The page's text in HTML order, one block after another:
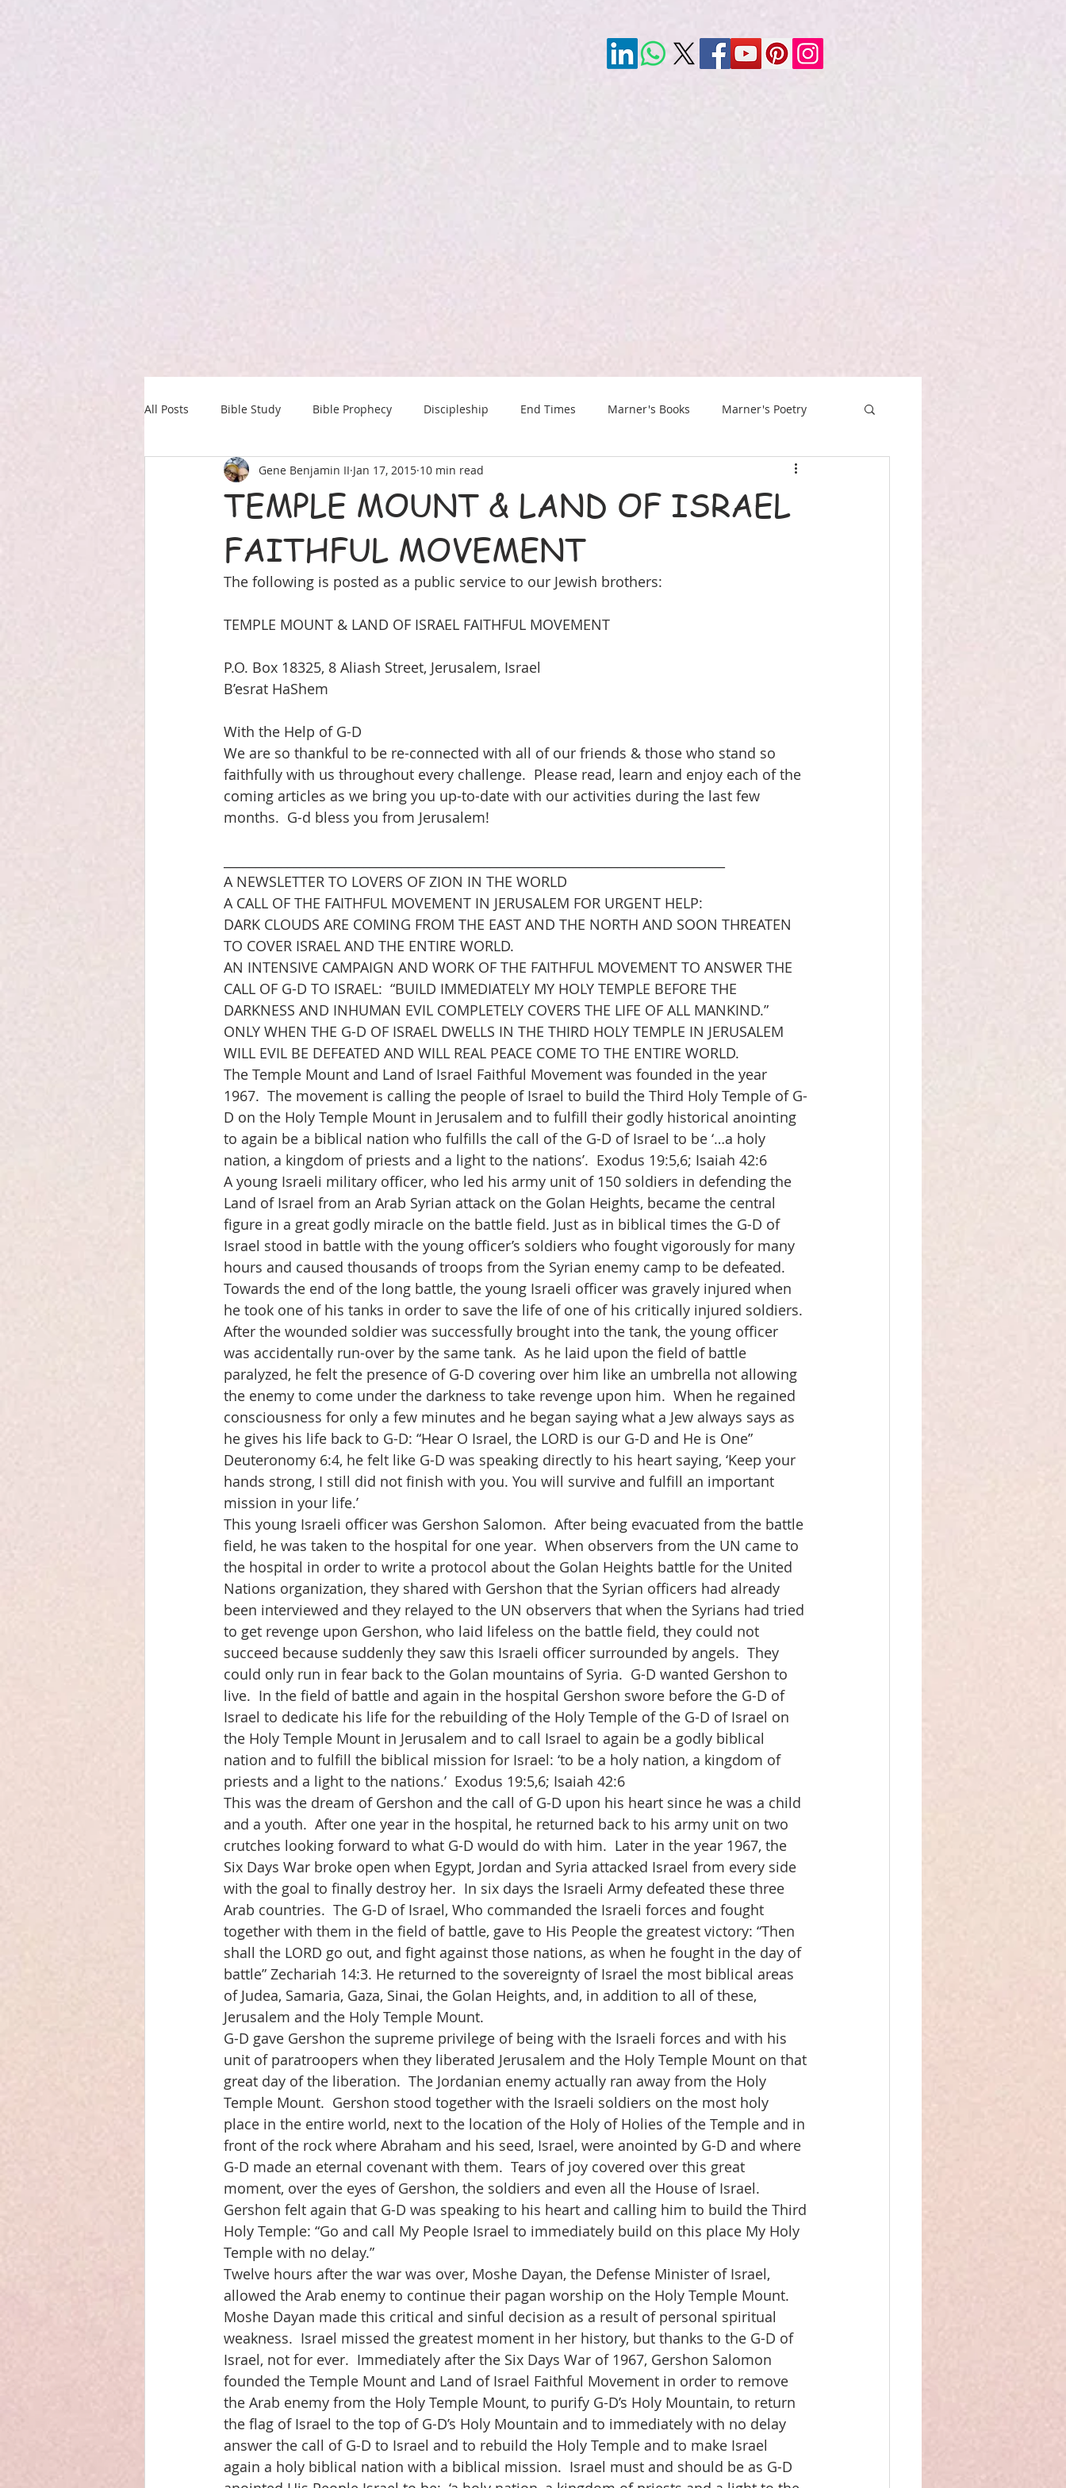
All Posts Bible Study Bible Prophecy Discipleship End Times Marner's Books Marner's Poetry
Our Daily Drink Military The Last Chance Newsletter
TEMPLE MOUNT & LAND OF ISRAEL
FAITHFUL MOVEMENT
Gene Benjamin II Jan 17, 2015 10 min read
The following is posted as a public service to our Jewish brothers:
TEMPLE MOUNT & LAND OF ISRAEL FAITHFUL MOVEMENT
P.O. Box 18325, 8 Aliash Street, Jerusalem, Israel
B’esrat HaShem
With the Help of G-D
We are so thankful to be re-connected with all of our friends & those who stand so
faithfully with us throughout every challenge.  Please read, learn and enjoy each of the
coming articles as we bring you up-to-date with our activities during the last few
months.  G-d bless you from Jerusalem!
A NEWSLETTER TO LOVERS OF ZION IN THE WORLD
A CALL OF THE FAITHFUL MOVEMENT IN JERUSALEM FOR URGENT HELP:
DARK CLOUDS ARE COMING FROM THE EAST AND THE NORTH AND SOON THREATEN
TO COVER ISRAEL AND THE ENTIRE WORLD.
AN INTENSIVE CAMPAIGN AND WORK OF THE FAITHFUL MOVEMENT TO ANSWER THE
CALL OF G-D TO ISRAEL:  “BUILD IMMEDIATELY MY HOLY TEMPLE BEFORE THE
DARKNESS AND INHUMAN EVIL COMPLETELY COVERS THE LIFE OF ALL MANKIND.”
ONLY WHEN THE G-D OF ISRAEL DWELLS IN THE THIRD HOLY TEMPLE IN JERUSALEM
WILL EVIL BE DEFEATED AND WILL REAL PEACE COME TO THE ENTIRE WORLD.
The Temple Mount and Land of Israel Faithful Movement was founded in the year
1967.  The movement is calling the people of Israel to build the Third Holy Temple of G-
D on the Holy Temple Mount in Jerusalem and to fulfill their godly historical anointing
to again be a biblical nation who fulfills the call of the G-D of Israel to be ‘…a holy
nation, a kingdom of priests and a light to the nations’.  Exodus 19:5,6; Isaiah 42:6
A young Israeli military officer, who led his army unit of 150 soldiers in defending the
Land of Israel from an Arab Syrian attack on the Golan Heights, became the central
figure in a great godly miracle on the battle field. Just as in biblical times the G-D of
Israel stood in battle with the young officer’s soldiers who fought vigorously for many
hours and caused thousands of troops from the Syrian enemy camp to be defeated.
Towards the end of the long battle, the young Israeli officer was gravely injured when
he took one of his tanks in order to save the life of one of his critically injured soldiers.
After the wounded soldier was successfully brought into the tank, the young officer
was accidentally run-over by the same tank.  As he laid upon the field of battle
paralyzed, he felt the presence of G-D covering over him like an umbrella not allowing
the enemy to come under the darkness to take revenge upon him.  When he regained
consciousness for only a few minutes and he began saying what a Jew always says as
he gives his life back to G-D: “Hear O Israel, the LORD is our G-D and He is One”
Deuteronomy 6:4, he felt like G-D was speaking directly to his heart saying, ‘Keep your
hands strong, I still did not finish with you. You will survive and fulfill an important
mission in your life.’
This young Israeli officer was Gershon Salomon.  After being evacuated from the battle
field, he was taken to the hospital for one year.  When observers from the UN came to
the hospital in order to write a protocol about the Golan Heights battle for the United
Nations organization, they shared with Gershon that the Syrian officers had already
been interviewed and they relayed to the UN observers that when the Syrians had tried
to get revenge upon Gershon, who laid lifeless on the battle field, they could not
succeed because suddenly they saw this Israeli officer surrounded by angels.  They
could only run in fear back to the Golan mountains of Syria.  G-D wanted Gershon to
live.  In the field of battle and again in the hospital Gershon swore before the G-D of
Israel to dedicate his life for the rebuilding of the Holy Temple of the G-D of Israel on
the Holy Temple Mount in Jerusalem and to call Israel to again be a godly biblical
nation and to fulfill the biblical mission for Israel: ‘to be a holy nation, a kingdom of
priests and a light to the nations.’  Exodus 19:5,6; Isaiah 42:6
This was the dream of Gershon and the call of G-D upon his heart since he was a child
and a youth.  After one year in the hospital, he returned back to his army unit on two
crutches looking forward to what G-D would do with him.  Later in the year 1967, the
Six Days War broke open when Egypt, Jordan and Syria attacked Israel from every side
with the goal to finally destroy her.  In six days the Israeli Army defeated these three
Arab countries.  The G-D of Israel, Who commanded the Israeli forces and fought
together with them in the field of battle, gave to His People the greatest victory: “Then
shall the LORD go out, and fight against those nations, as when he fought in the day of
battle” Zechariah 14:3. He returned to the sovereignty of Israel the most biblical areas
of Judea, Samaria, Gaza, Sinai, the Golan Heights, and, in addition to all of these,
Jerusalem and the Holy Temple Mount.
G-D gave Gershon the supreme privilege of being with the Israeli forces and with his
unit of paratroopers when they liberated Jerusalem and the Holy Temple Mount on that
great day of the liberation.  The Jordanian enemy actually ran away from the Holy
Temple Mount.  Gershon stood together with the Israeli soldiers on the most holy
place in the entire world, next to the location of the Holy of Holies of the Temple and in
front of the rock where Abraham and his seed, Israel, were anointed by G-D and where
G-D made an eternal covenant with them.  Tears of joy covered over this great
moment, over the eyes of Gershon, the soldiers and even all the House of Israel.
Gershon felt again that G-D was speaking to his heart and calling him to build the Third
Holy Temple: “Go and call My People Israel to immediately build on this place My Holy
Temple with no delay.”
Twelve hours after the war was over, Moshe Dayan, the Defense Minister of Israel,
allowed the Arab enemy to continue their pagan worship on the Holy Temple Mount.
Moshe Dayan made this critical and sinful decision as a result of personal spiritual
weakness.  Israel missed the greatest moment in her history, but thanks to the G-D of
Israel, not for ever.  Immediately after the Six Days War of 1967, Gershon Salomon
founded the Temple Mount and Land of Israel Faithful Movement in order to remove
the Arab enemy from the Holy Temple Mount, to purify G-D’s Holy Mountain, to return
the flag of Israel to the top of G-D’s Holy Mountain and to immediately with no delay
answer the call of G-D to Israel and to rebuild the Holy Temple and to make Israel
again a holy biblical nation with a biblical mission.  Israel must and should be as G-D